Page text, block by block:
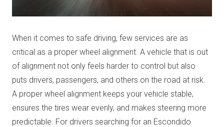
When it comes to safe driving, few services are as
critical as a proper wheel alignment. A vehicle that is out
of alignment not only feels harder to control but also
puts drivers, passengers, and others on the road at risk.
A proper wheel alignment keeps your vehicle stable,
ensures the tires wear evenly, and makes steering more
predictable. For drivers searching for an Escondido